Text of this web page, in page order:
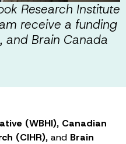
Research Institute
receive a funding
and Brain Canada
(WBHI), Canadian
(CIHR), and Brain